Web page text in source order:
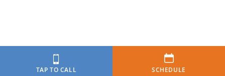
TAP TO CALL SCHEDULE